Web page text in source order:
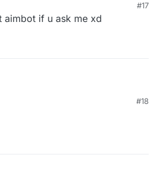
#17
aimbot if u ask me xd
#18